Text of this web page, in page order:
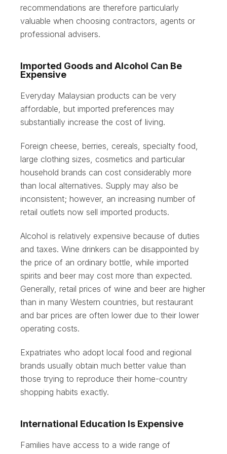
recommendations are therefore particularly
valuable when choosing contractors, agents or
professional advisers.
Imported Goods and Alcohol Can Be
Expensive
Everyday Malaysian products can be very
affordable, but imported preferences may
substantially increase the cost of living.
Foreign cheese, berries, cereals, specialty food,
large clothing sizes, cosmetics and particular
household brands can cost considerably more
than local alternatives. Supply may also be
inconsistent; however, an increasing number of
retail outlets now sell imported products.
Alcohol is relatively expensive because of duties
and taxes. Wine drinkers can be disappointed by
the price of an ordinary bottle, while imported
spirits and beer may cost more than expected.
Generally, retail prices of wine and beer are higher
than in many Western countries, but restaurant
and bar prices are often lower due to their lower
operating costs.
Expatriates who adopt local food and regional
brands usually obtain much better value than
those trying to reproduce their home-country
shopping habits exactly.
International Education Is Expensive
Families have access to a wide range of